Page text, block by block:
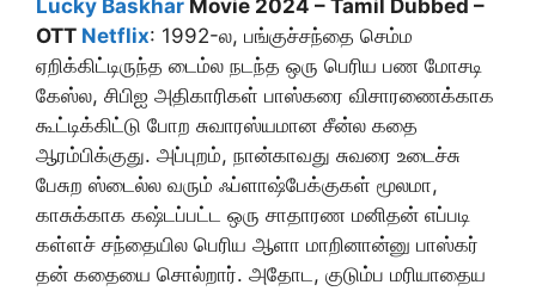
Lucky Baskhar Movie 2024 – Tamil Dubbed –
OTT Netflix: 1992-ல, பங்குச்சந்தை செம்ம
ஏறிக்கிட்டிருந்த டைம்ல நடந்த ஒரு பெரிய பண மோசடி
கேஸ்ல, சிபிஐ அதிகாரிகள் பாஸ்கரை விசாரணைக்காக
கூட்டிக்கிட்டு போற சுவாரஸ்யமான சீன்ல கதை
ஆரம்பிக்குது. அப்புறம், நான்காவது சுவரை உடைச்சு
பேசுற ஸ்டைல்ல வரும் ஃப்ளாஷ்பேக்குகள் மூலமா,
காசுக்காக கஷ்டப்பட்ட ஒரு சாதாரண மனிதன் எப்படி
கள்ளச் சந்தையில பெரிய ஆளா மாறினான்னு பாஸ்கர்
தன் கதையை சொல்றார். அதோட, குடும்ப மரியாதைய